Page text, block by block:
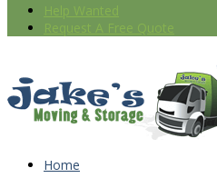
Help Wanted
Request A Free Quote
Home